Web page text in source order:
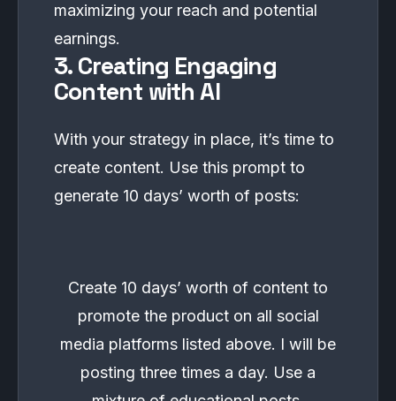
maximizing your reach and potential
earnings.
3. Creating Engaging
Content with AI
With your strategy in place, it’s time to
create content. Use this prompt to
generate 10 days’ worth of posts:
Create 10 days’ worth of content to
promote the product on all social
media platforms listed above. I will be
posting three times a day. Use a